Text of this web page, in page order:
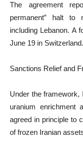
The agreement
permanent” halt to
including Lebanon. A
June 19 in Switzerland.
Sanctions Relief and
Under the framework,
uranium enrichment
agreed in principle to
of frozen Iranian